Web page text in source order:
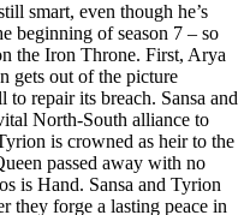
smart, even though he’s
beginning of season 7 – so
the Iron Throne. First, Arya
gets out of the picture
repair its breach. Sansa and
North-South alliance to
is crowned as heir to the
passed away with no
is Hand. Sansa and Tyrion
they forge a lasting peace in